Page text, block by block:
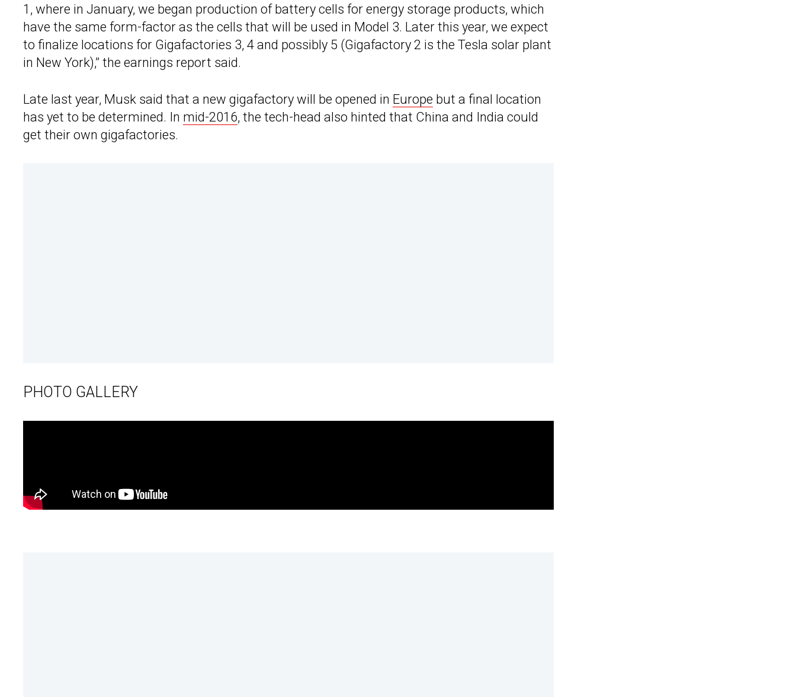
1, where in January, we began production of battery cells for energy storage products, which
have the same form-factor as the cells that will be used in Model 3. Later this year, we expect
to finalize locations for Gigafactories 3, 4 and possibly 5 (Gigafactory 2 is the Tesla solar plant
in New York),” the earnings report said.
Late last year, Musk said that a new gigafactory will be opened in Europe but a final location
has yet to be determined. In mid-2016, the tech-head also hinted that China and India could
get their own gigafactories.
PHOTO GALLERY